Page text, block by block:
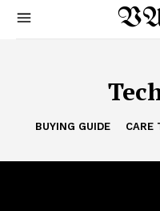
BUYING GUIDE CARE